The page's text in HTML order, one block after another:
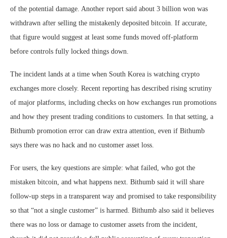
of the potential damage. Another report said about 3 billion won was
withdrawn after selling the mistakenly deposited bitcoin. If accurate,
that figure would suggest at least some funds moved off-platform
before controls fully locked things down.
The incident lands at a time when South Korea is watching crypto
exchanges more closely. Recent reporting has described rising scrutiny
of major platforms, including checks on how exchanges run promotions
and how they present trading conditions to customers. In that setting, a
Bithumb promotion error can draw extra attention, even if Bithumb
says there was no hack and no customer asset loss.
For users, the key questions are simple: what failed, who got the
mistaken bitcoin, and what happens next. Bithumb said it will share
follow-up steps in a transparent way and promised to take responsibility
so that “not a single customer” is harmed. Bithumb also said it believes
there was no loss or damage to customer assets from the incident,